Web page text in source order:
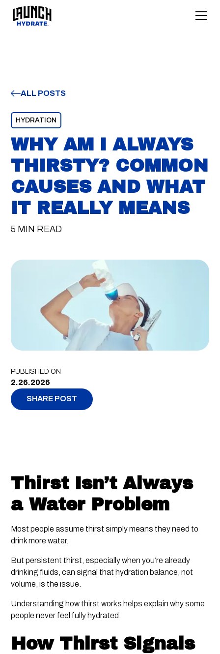
ALL POSTS
HYDRATION
WHY AM I ALWAYS
THIRSTY? COMMON
CAUSES AND WHAT
IT REALLY MEANS
5 MIN READ
PUBLISHED ON
2.26.2026
SHARE POST
Thirst Isn’t Always
a Water Problem
Most people assume thirst simply means they need to
drink more water.
But persistent thirst, especially when you’re already
drinking fluids, can signal that hydration balance, not
volume, is the issue.
Understanding how thirst works helps explain why some
people never feel fully hydrated.
How Thirst Signals